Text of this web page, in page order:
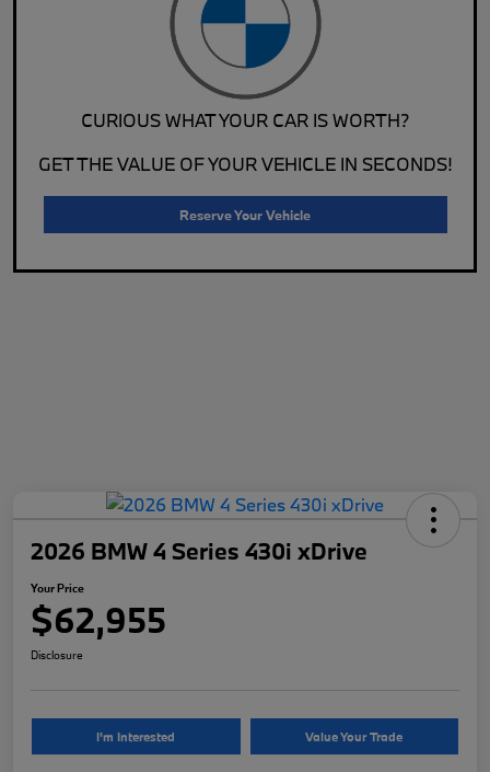
CURIOUS WHAT YOUR CAR IS WORTH?
GET THE VALUE OF YOUR VEHICLE IN SECONDS!
Reserve Your Vehicle
2026 BMW 4 Series 430i xDrive
Your Price
$62,955
Disclosure
I'm Interested Value Your Trade